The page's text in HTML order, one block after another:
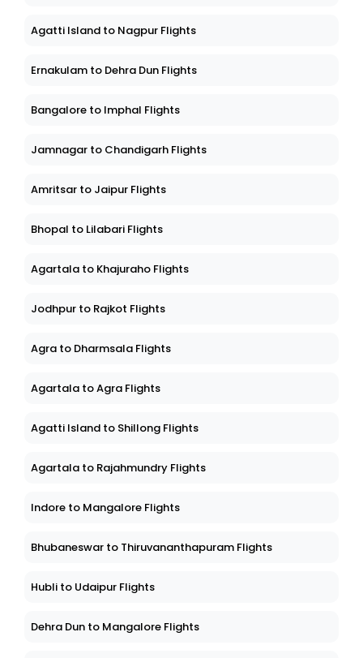
Agatti Island to Nagpur Flights
Ernakulam to Dehra Dun Flights
Bangalore to Imphal Flights
Jamnagar to Chandigarh Flights
Amritsar to Jaipur Flights
Bhopal to Lilabari Flights
Agartala to Khajuraho Flights
Jodhpur to Rajkot Flights
Agra to Dharmsala Flights
Agartala to Agra Flights
Agatti Island to Shillong Flights
Agartala to Rajahmundry Flights
Indore to Mangalore Flights
Bhubaneswar to Thiruvananthapuram Flights
Hubli to Udaipur Flights
Dehra Dun to Mangalore Flights